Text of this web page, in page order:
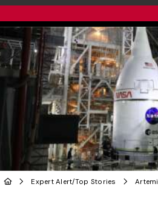
Expert Alert/Top Stories